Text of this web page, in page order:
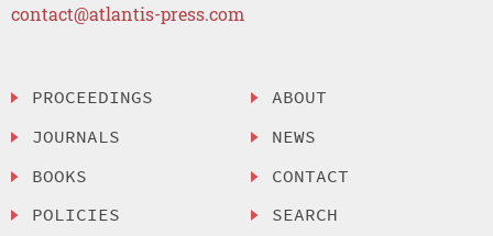
contact@atlantis-press.com
PROCEEDINGS
JOURNALS
BOOKS
POLICIES
ABOUT
NEWS
CONTACT
SEARCH